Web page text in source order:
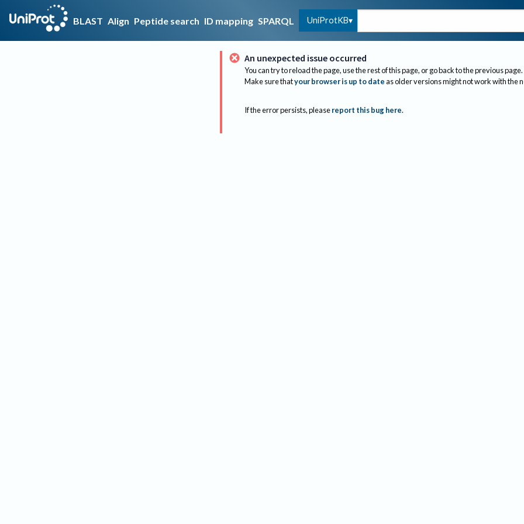
BLAST Align Peptide search ID mapping SPARQL UniProtKB
An unexpected issue occurred
You can try to reload the page, use the rest of this page, or go back to the previous page.
Make sure thatyour browser is up to dateas older versions might not work with the
If the error persists, please report this bug here.